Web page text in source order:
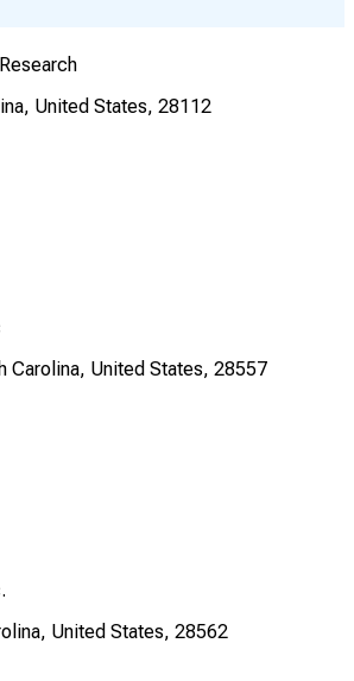
United States, 28112
Carolina, United States, 28557
United States, 28562